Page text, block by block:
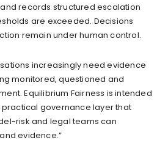
records structured escalation
are exceeded. Decisions
remain under human control.
increasingly need evidence
monitored, questioned and
Equilibrium Fairness is intended
governance layer that
risk and legal teams can
evidence.”